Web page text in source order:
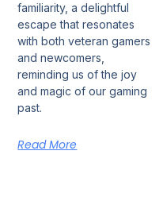
familiarity, a delightful
escape that resonates
with both veteran gamers
and newcomers,
reminding us of the joy
and magic of our gaming
past.
Read More